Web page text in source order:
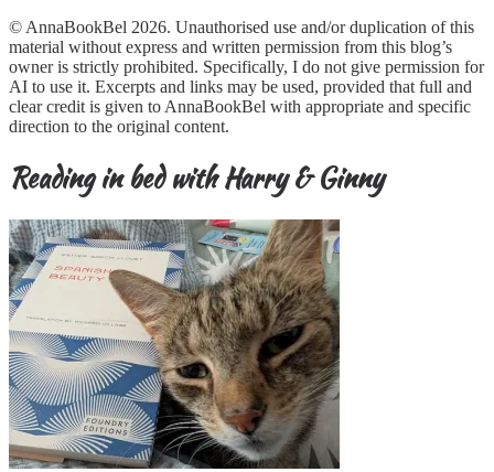
© AnnaBookBel 2026. Unauthorised use and/or duplication of this
material without express and written permission from this blog’s
owner is strictly prohibited. Specifically, I do not give permission for
AI to use it. Excerpts and links may be used, provided that full and
clear credit is given to AnnaBookBel with appropriate and specific
direction to the original content.
Reading in bed with Harry & Ginny